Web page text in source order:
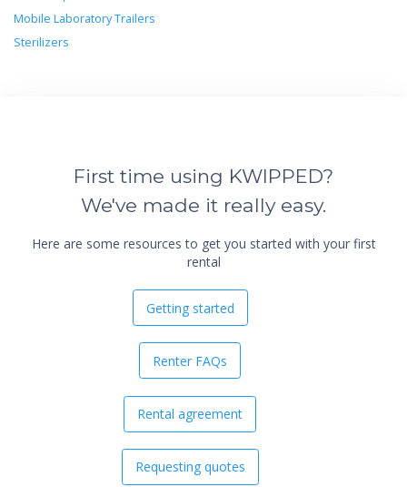
Mobile Laboratory Trailers
Sterilizers
First time using KWIPPED?
We've made it really easy.
Here are some resources to get you started with your first
rental
Getting started
Renter FAQs
Rental agreement
Requesting quotes